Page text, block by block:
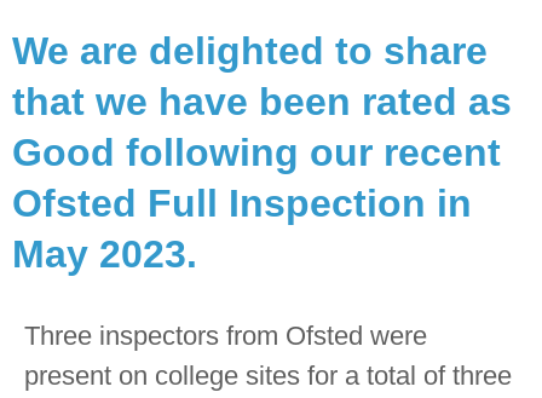
Regent
College
Rated
GOOD by
We are delighted to share
We are delighted to share
that we have been rated as
Good following our recent
Ofsted Full Inspection in
May 2023.
Three inspectors from Ofsted were
present on college sites for a total of three